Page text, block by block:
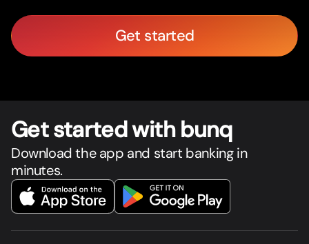
Get started
Get started with bunq
Download the app and start banking in
minutes.